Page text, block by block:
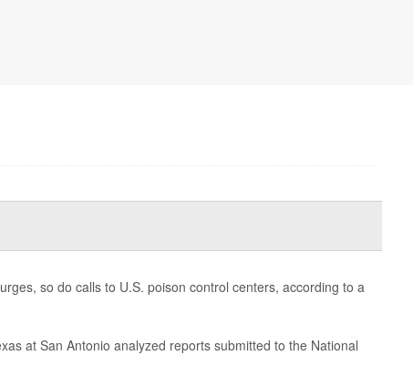
so do calls to U.S. poison control centers, according to a
at San Antonio analyzed reports submitted to the National